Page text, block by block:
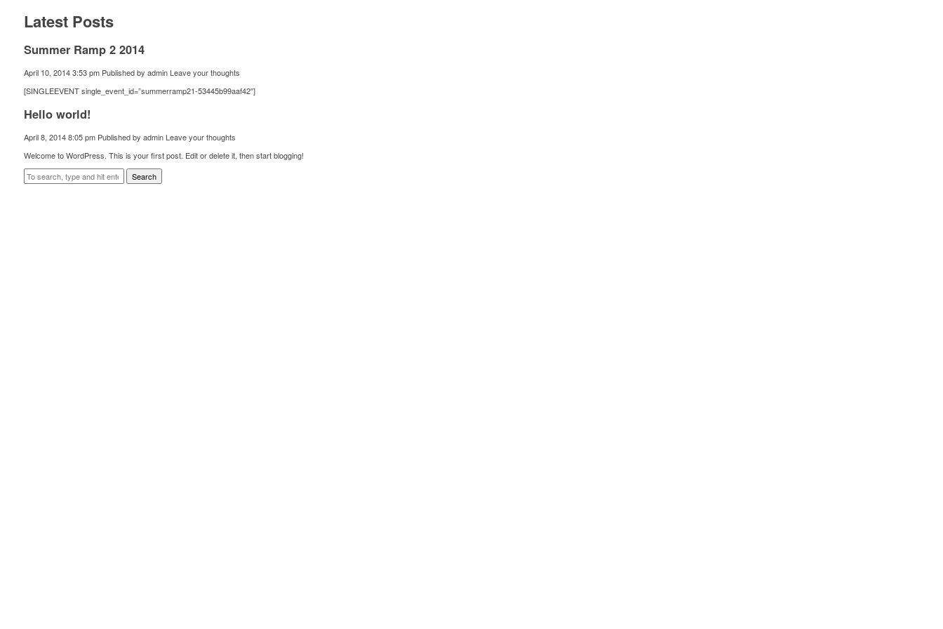
Latest Posts
Summer Ramp 2 2014
April 10, 2014 3:53 pm Published by admin Leave your thoughts
[SINGLEEVENT single_event_id=”summerramp21-53445b99aaf42″]
Hello world!
April 8, 2014 8:05 pm Published by admin Leave your thoughts
Welcome to WordPress. This is your first post. Edit or delete it, then start blogging!
Search